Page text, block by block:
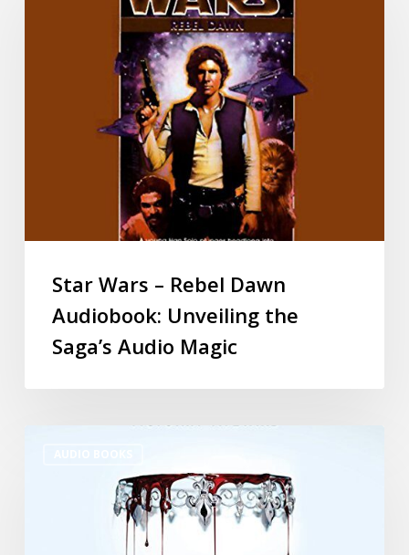
Star Wars – Rebel Dawn
Audiobook: Unveiling the
Saga’s Audio Magic